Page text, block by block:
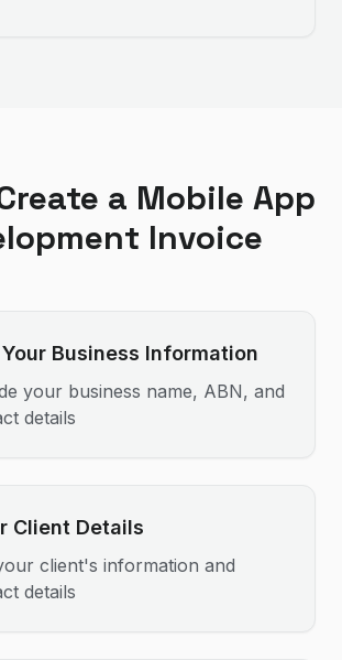
a Mobile App
Invoice
Business Information
your business name, ABN, and
details
Client Details
client's information and
details